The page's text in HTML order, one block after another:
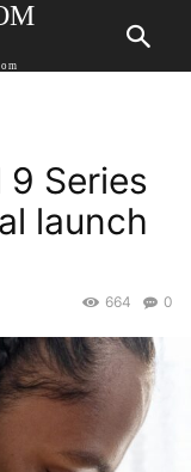
9 Series
launch
0
664